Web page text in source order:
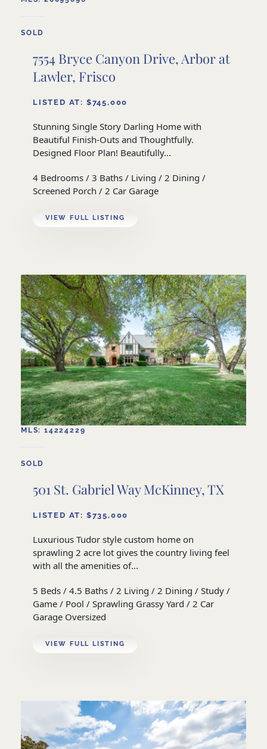
SOLD
7554 Bryce Canyon Drive, Arbor at
Lawler, Frisco
LISTED AT: $745,000
Stunning Single Story Darling Home with
Beautiful Finish-Outs and Thoughtfully.
Designed Floor Plan! Beautifully...
4 Bedrooms / 3 Baths / Living / 2 Dining /
Screened Porch / 2 Car Garage
VIEW FULL LISTING
MLS: 14224229
SOLD
501 St. Gabriel Way McKinney, TX
LISTED AT: $735,000
Luxurious Tudor style custom home on
sprawling 2 acre lot gives the country living feel
with all the amenities of...
5 Beds / 4.5 Baths / 2 Living / 2 Dining / Study /
Game / Pool / Sprawling Grassy Yard / 2 Car
Garage Oversized
VIEW FULL LISTING